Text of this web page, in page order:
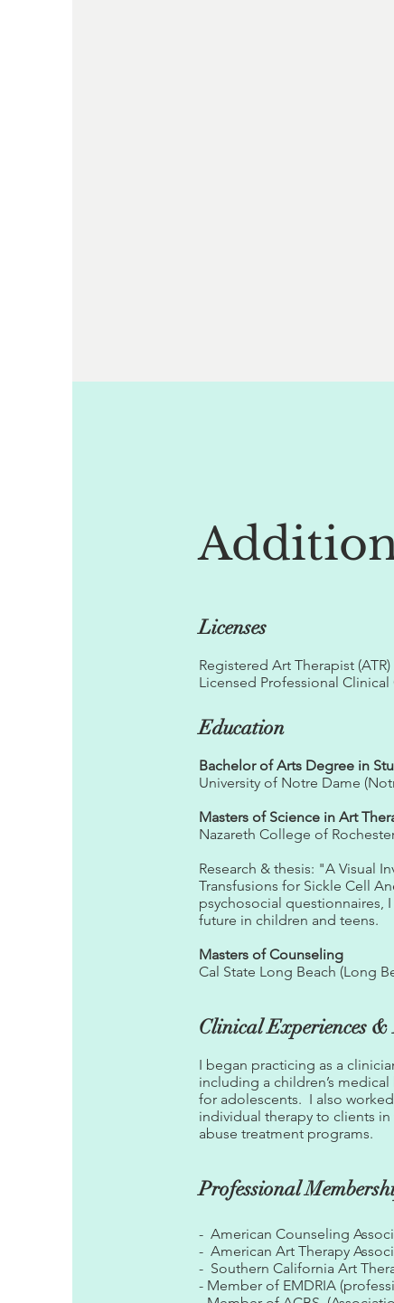
Licenses
Registered Art Therapist
Licensed Professional Clinical
Education
Bachelor of Arts Degree in
University of Notre Dame
Masters of Science in Art
Nazareth College of
Research & thesis: "A Visual
Transfusions for Sickle Cell
psychosocial questionnaires,
future in children and teens.
Masters of Counseling
Cal State Long Beach (Long
Clinical Experiences
I began practicing as a
including a children’s
for adolescents. I also
individual therapy to clients
abuse treatment programs.
Professional
- American Counseling
- American Art Therapy
- Southern California Art
- Member of EMDRIA